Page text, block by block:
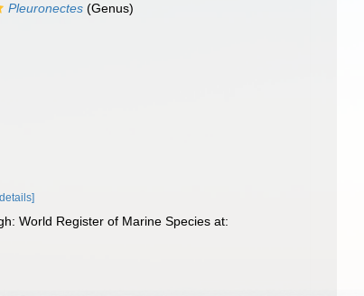
Pleuronectes (Genus)
World Register of Marine Species at: